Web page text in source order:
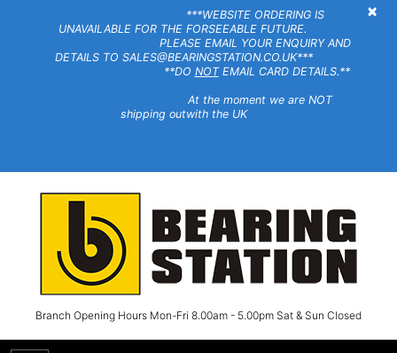
×
***WEBSITE ORDERING IS
UNAVAILABLE FOR THE FORSEEABLE FUTURE.
PLEASE EMAIL YOUR ENQUIRY AND
DETAILS TO SALES@BEARINGSTATION.CO.UK***
**DO NOTEMAIL CARD DETAILS.**
At the moment we are NOT
shipping outwith the UK
Branch Opening Hours Mon-Fri 8.00am - 5.00pm Sat & Sun Closed